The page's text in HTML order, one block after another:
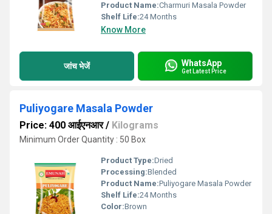
Product Name:Charmuri Masala Powder
Shelf Life:24 Months
Know More
जांच भेजें WhatsApp
Get Latest Price
Puliyogare Masala Powder
Price: 400 आईएनआर/ Kilograms
Minimum Order Quantity : 50 Box
Product Type:Dried
Processing:Blended
Product Name:Puliyogare Masala Powder
Shelf Life:24 Months
Color:Brown